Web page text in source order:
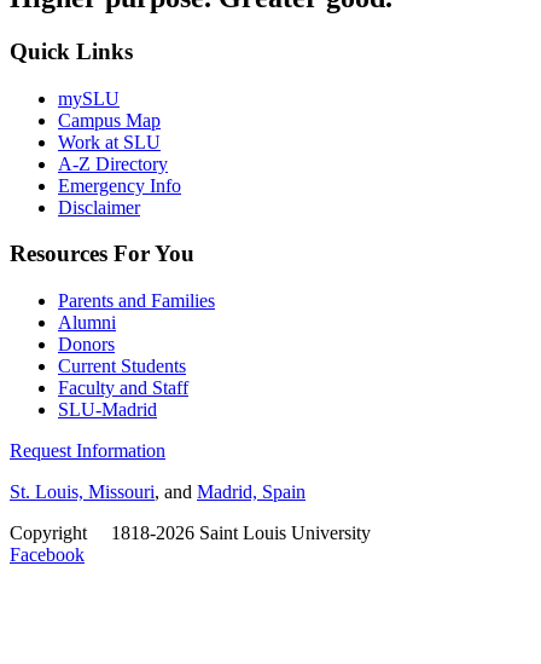
Quick Links
mySLU
Campus Map
Work at SLU
A-Z Directory
Emergency Info
Disclaimer
Resources For You
Parents and Families
Alumni
Donors
Current Students
Faculty and Staff
SLU-Madrid
Request Information
St. Louis, Missouri, and Madrid, Spain
Copyright
1818-2026 Saint Louis University
Facebook